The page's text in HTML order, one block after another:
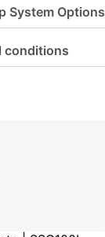
System Options
conditions